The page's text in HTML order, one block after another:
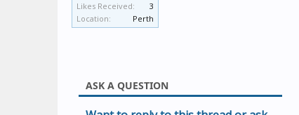
Likes Received:
3
Location:
Perth
ASK A QUESTION